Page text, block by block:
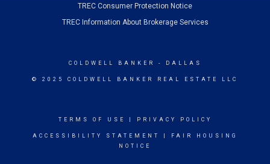
TREC Consumer Protection Notice
TREC Information About Brokerage Services
COLDWELL BANKER - DALLAS
© 2025 COLDWELL BANKER REAL ESTATE LLC
TERMS OF USE PRIVACY POLICY
ACCESSIBILITY STATEMENT
FAIR HOUSING
NOTICE